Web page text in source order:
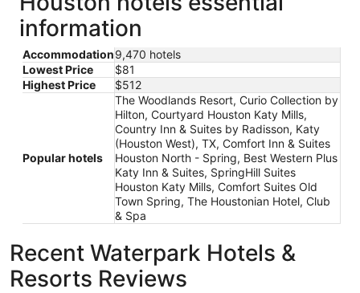
information
Accommodation9,470 hotels
Lowest Price
$81
Highest Price
$512
Popular hotels
The Woodlands Resort, Curio Collection by
Hilton, Courtyard Houston Katy Mills,
Country Inn & Suites by Radisson, Katy
(Houston West), TX, Comfort Inn & Suites
Houston North - Spring, Best Western Plus
Katy Inn & Suites, SpringHill Suites
Houston Katy Mills, Comfort Suites Old
Town Spring, The Houstonian Hotel, Club
& Spa
Recent Waterpark Hotels &
Resorts Reviews